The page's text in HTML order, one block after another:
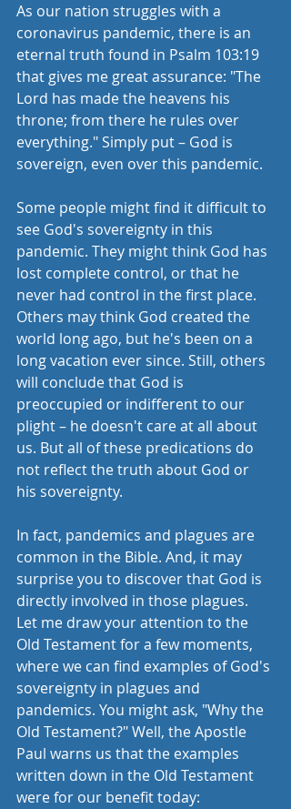
As our nation struggles with a
coronavirus pandemic, there is an
eternal truth found in Psalm 103:19
that gives me great assurance: "The
Lord has made the heavens his
throne; from there he rules over
everything." Simply put – God is
sovereign, even over this pandemic.
Some people might find it difficult to
see God's sovereignty in this
pandemic. They might think God has
lost complete control, or that he
never had control in the first place.
Others may think God created the
world long ago, but he's been on a
long vacation ever since. Still, others
will conclude that God is
preoccupied or indifferent to our
plight – he doesn't care at all about
us. But all of these predications do
not reflect the truth about God or
his sovereignty.
In fact, pandemics and plagues are
common in the Bible. And, it may
surprise you to discover that God is
directly involved in those plagues.
Let me draw your attention to the
Old Testament for a few moments,
where we can find examples of God's
sovereignty in plagues and
pandemics. You might ask, "Why the
Old Testament?" Well, the Apostle
Paul warns us that the examples
written down in the Old Testament
were for our benefit today: